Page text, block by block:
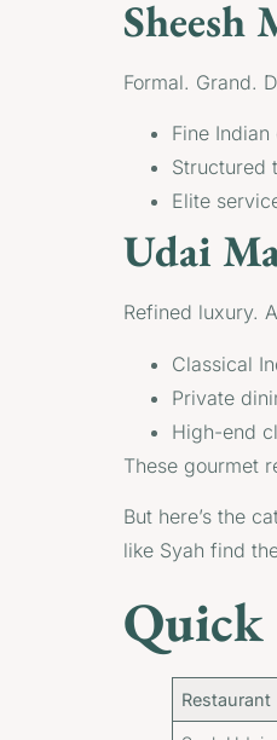
Sheesh
Formal. Grand.
Fine Indian
Structured
Elite
Udai
Refined luxury.
Classical
Private
High-end
These gourmet
But here’s the
like Syah find
Quick
Restaurant